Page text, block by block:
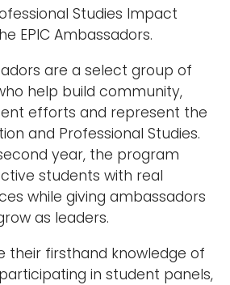
Studies Impact
EPIC Ambassadors.
are a select group of
help build community,
efforts and represent the
and Professional Studies.
year, the program
students with real
while giving ambassadors
as leaders.
their firsthand knowledge of
in student panels,